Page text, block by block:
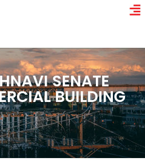
SENATE
BUILDING